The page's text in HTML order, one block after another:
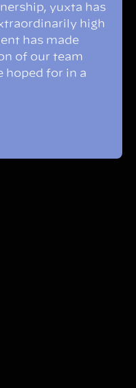
yuxta has
high
has made
of our team
hoped for in a